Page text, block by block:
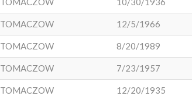
TOMACZOW 12/5/1966
TOMACZOW 8/20/1989
TOMACZOW 7/23/1957
TOMACZOW 12/20/1935